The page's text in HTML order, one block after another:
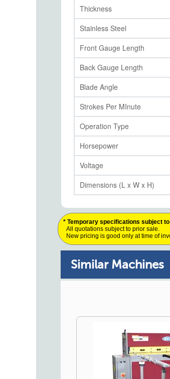
Thickness
Stainless Steel
Front Gauge Length
Back Gauge Length
Blade Angle
Strokes Per MInute
Operation Type
Horsepower
Voltage
Dimensions (L x W x H)
* Temporary specifications subject
All quotations subject to prior sale.
New pricing is good only at time of
Similar Machines